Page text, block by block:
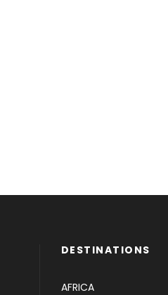
DESTINATIONS
AFRICA